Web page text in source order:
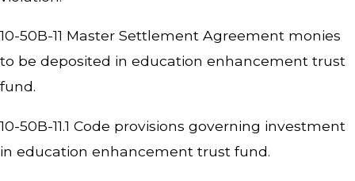
10-50B-11 Master Settlement Agreement monies
to be deposited in education enhancement trust
fund.
10-50B-11.1 Code provisions governing investment
in education enhancement trust fund.